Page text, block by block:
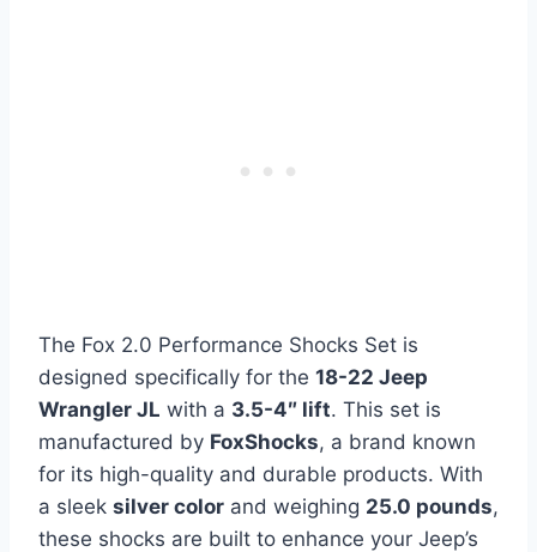
The Fox 2.0 Performance Shocks Set is
designed specifically for the 18-22 Jeep
Wrangler JL with a 3.5-4″ lift. This set is
manufactured by FoxShocks, a brand known
for its high-quality and durable products. With
a sleek silver color and weighing 25.0 pounds,
these shocks are built to enhance your Jeep’s